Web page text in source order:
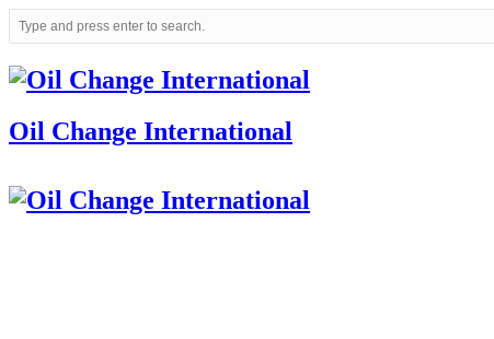
Oil Change International